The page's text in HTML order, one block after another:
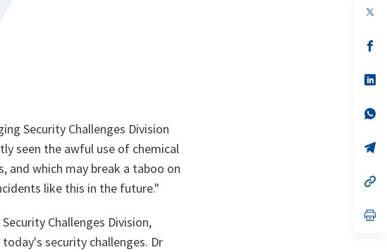
Security Challenges Division
seen the awful use of chemical
and which may break a taboo on
like this in the future."
Challenges Division,
security challenges. Dr
in